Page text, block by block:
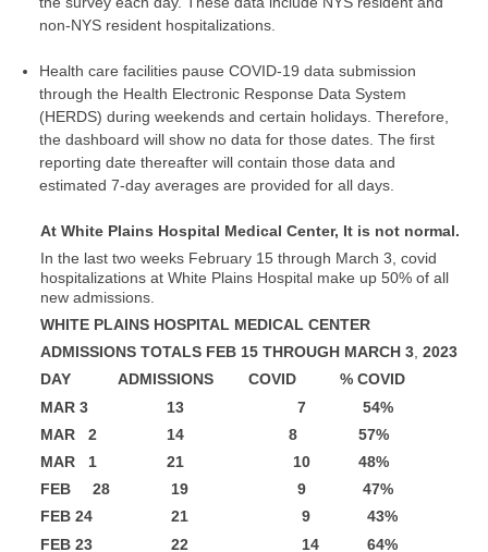
non-NYS resident hospitalizations.
Health care facilities pause COVID-19 data submission
through the Health Electronic Response Data System
(HERDS) during weekends and certain holidays. Therefore,
the dashboard will show no data for those dates. The first
reporting date thereafter will contain those data and
estimated 7-day averages are provided for all days.
At White Plains Hospital Medical Center, It is not normal.
In the last two weeks February 15 through March 3, covid
hospitalizations at White Plains Hospital make up 50% of all
new admissions.
WHITE PLAINS HOSPITAL MEDICAL CENTER
ADMISSIONS TOTALS FEB 15 THROUGH MARCH 3, 2023
DAY ADMISSIONS COVID % COVID
MAR 3 13 7 54%
MAR 2 14 8 57%
MAR 1 21 10 48%
FEB 28 19 9 47%
FEB 24 21 9 43%
FEB 23 22 14 64%